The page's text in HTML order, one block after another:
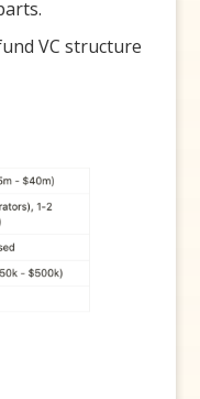
VC structure